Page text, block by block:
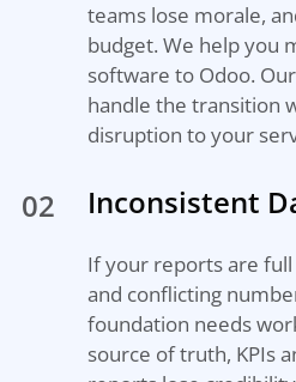
teams lose morale,
budget. We help you
software to Odoo.
handle the transition
disruption to your
02 Inconsistent
If your reports are
and conflicting
foundation needs
source of truth, KPIs